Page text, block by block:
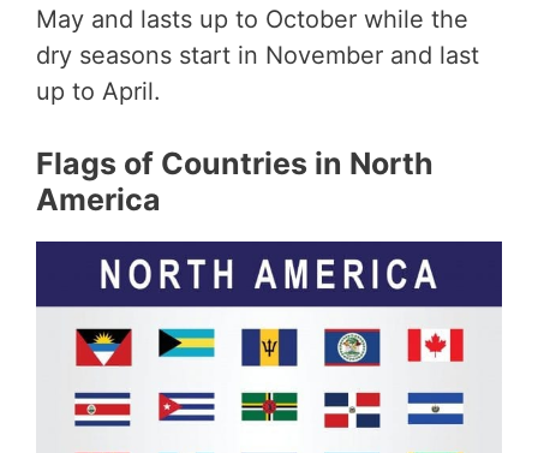
May and lasts up to October while the
dry seasons start in November and last
up to April.
Flags of Countries in North
America